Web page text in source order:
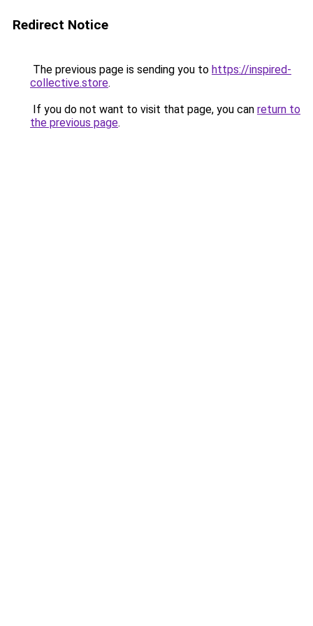
Redirect Notice
The previous page is sending you to https://inspired-
collective.store.
If you do not want to visit that page, you can return to
the previous page.